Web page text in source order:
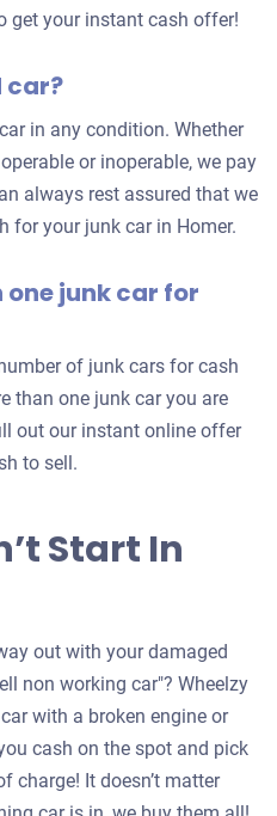
get your instant cash offer!
car?
in any condition. Whether
or inoperable, we pay
always rest assured that we
for your junk car in Homer.
one junk car for
of junk cars for cash
than one junk car you are
out our instant online offer
to sell.
Start In
out with your damaged
non working car"? Wheelzy
with a broken engine or
cash on the spot and pick
charge! It doesn’t matter